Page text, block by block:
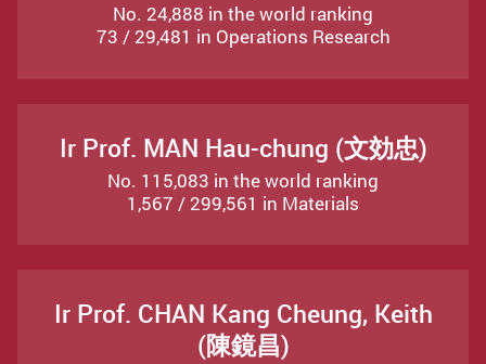
No. 24,888 in the world ranking
73 / 29,481 in Operations Research
Ir Prof. MAN Hau-chung (文効忠)
No. 115,083 in the world ranking
1,567 / 299,561 in Materials
Ir Prof. CHAN Kang Cheung, Keith
(陳鏡昌)